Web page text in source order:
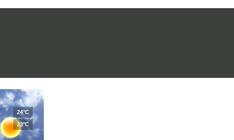
24°C
23°C